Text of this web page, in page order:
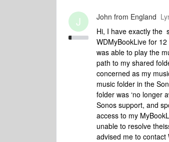
J John from England
Hi, I have exactly the
WDMyBookLive for
was able to play the
path to my shared
concerned as my
music folder in the
folder was ‘no longer
Sonos support, and
access to my
unable to resolve
advised me to contact